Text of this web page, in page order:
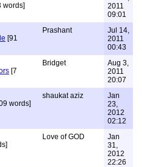
words]
2011
09:01
[91
Prashant
Jul 14,
2011
00:43
[7
Bridget
Aug 3,
2011
20:07
words]
shaukat aziz
Jan
23,
2012
02:12
Love of GOD
Jan
31,
2012
22:26